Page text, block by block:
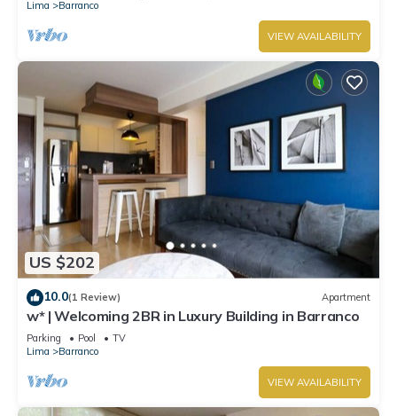
Lima
Barranco
VIEW AVAILABILITY
US $202
10.0(1 Review) Apartment
w* | Welcoming 2BR in Luxury Building in Barranco
Parking Pool
TV
Lima
Barranco
VIEW AVAILABILITY